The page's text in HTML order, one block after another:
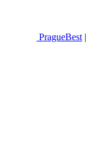
PragueBest |